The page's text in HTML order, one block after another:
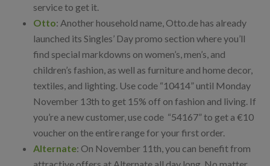
service to get it.
Otto: Another household name, Otto.de has already
launched its Singles’ Day promo section where you’ll
find special markdowns on women’s, men’s, and
children’s fashion, as well as furniture and home decor,
textiles, and lighting. Use code “10414” until Monday
November 13th to get 15% off on fashion and living. If
you’re a new customer, use code “54167” to get a €10
voucher on the entire range for your first order.
Alternate: On November 11th, you can benefit from